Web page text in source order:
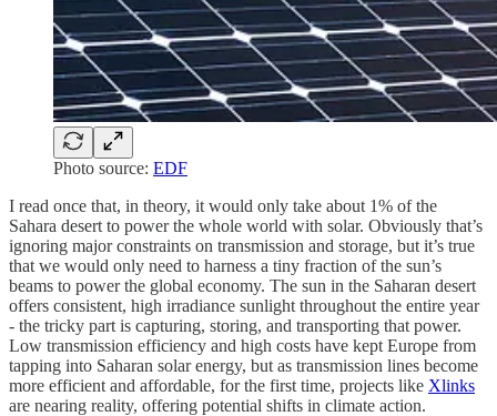
Photo source: EDF
I read once that, in theory, it would only take about 1% of the
Sahara desert to power the whole world with solar. Obviously that’s
ignoring major constraints on transmission and storage, but it’s true
that we would only need to harness a tiny fraction of the sun’s
beams to power the global economy. The sun in the Saharan desert
offers consistent, high irradiance sunlight throughout the entire year
- the tricky part is capturing, storing, and transporting that power.
Low transmission efficiency and high costs have kept Europe from
tapping into Saharan solar energy, but as transmission lines become
more efficient and affordable, for the first time, projects like Xlinks
are nearing reality, offering potential shifts in climate action.